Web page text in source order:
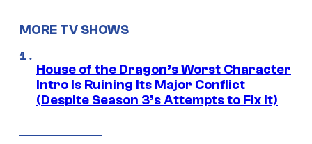
MORE TV SHOWS
House of the Dragon’s Worst Character
Intro Is Ruining Its Major Conflict
(Despite Season 3’s Attempts to Fix It)